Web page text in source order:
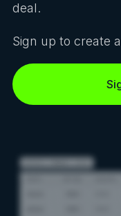
deal.
Sign up to create